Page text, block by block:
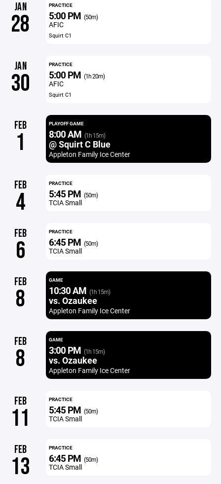
JAN
28
PRACTICE
5:00 PM (50m)
AFIC
Squirt C1
JAN
30
PRACTICE
5:00 PM (1h 20m)
AFIC
Squirt C1
FEB
1
PLAYOFF GAME
8:00 AM (1h 15m)
@ Squirt C Blue
Appleton Family Ice Center
FEB
4
PRACTICE
5:45 PM (50m)
TCIA Small
FEB
6
PRACTICE
6:45 PM (50m)
TCIA Small
FEB
8
GAME
10:30 AM (1h 15m)
vs. Ozaukee
Appleton Family Ice Center
FEB
8
GAME
3:00 PM (1h 15m)
vs. Ozaukee
Appleton Family Ice Center
FEB
11
PRACTICE
5:45 PM (50m)
TCIA Small
FEB
13
PRACTICE
6:45 PM (50m)
TCIA Small